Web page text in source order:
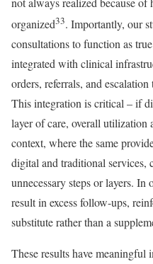
organized33. Importantly, our
consultations to function as
integrated with clinical
orders, referrals, and
This integration is critical – if
layer of care, overall utilization
context, where the same
digital and traditional services,
unnecessary steps or layers.
result in excess follow-ups,
substitute rather than a
These results have